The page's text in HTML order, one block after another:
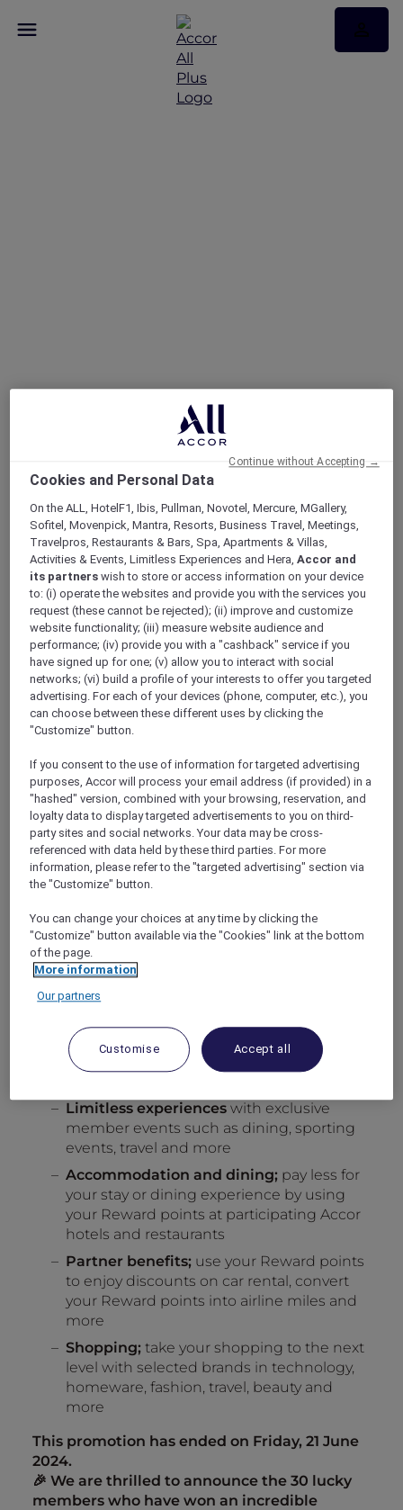
Who’s Your Accor Plus One?
Stand a chance to be 1 of 30 to
win 30,000 bonus Reward
points
Simply refer your family and friends to become
a member of Accor Plus before Friday, 21 June
2024, and stand a chance to be 1 out of 30
members to win30,000 Reward points
(worth PHP 36,500)!
Increase your chances with every successful
referral – the more successful referrals you
make, the more chances you get!
What’s more, you will also receive 3,000
Reward points (worth PHP 3,650) for every
successful referral.
There is no limit on the number of successful
referrals you can make during this promotion.
The more successful referrals you make, the
more chances you will get to win 1 out of the
30 sets of 30,000 Reward points in the grand
draw, knowing every successful referral will
bring you closer to a free stay with your
Reward points.
Enjoy the flexibility to use your points the way
you want.
Ways you can use your Reward points:
Limitless experienceswith exclusive
member events such as dining, sporting
events, travel and more
Accommodation and dining; pay less for
your stay or dining experience by using
your Reward points at participating Accor
hotels and restaurants
Partner benefits; use your Reward points
to enjoy discounts on car rental, convert
your Reward points into airline miles and
more
Shopping; take your shopping to the next
level with selected brands in technology,
homeware, fashion, travel, beauty and
more
This promotion has ended on Friday, 21 June
2024.
🎉 We are thrilled to announce the 30 lucky
members who have won an incredible
Cookies and Personal Data
On the ALL, HotelF1, Ibis, Pullman, Novotel, Mercure, MGallery,
Sofitel, Movenpick, Mantra, Resorts, Business Travel, Meetings,
Travelpros, Restaurants & Bars, Spa, Apartments & Villas,
Activities & Events, Limitless Experiences and Hera,Accor and
its partners wish to store or access information on your device
to: (i) operate the websites and provide you with the services you
request (these cannot be rejected); (ii) improve and customize
website functionality; (iii) measure website audience and
performance; (iv) provide you with a "cashback" service if you
have signed up for one; (v) allow you to interact with social
networks; (vi) build a profile of your interests to offer you targeted
advertising. For each of your devices (phone, computer, etc.), you
can choose between these different uses by clicking the
"Customize" button.
If you consent to the use of information for targeted advertising
purposes, Accor will process your email address (if provided) in a
"hashed" version, combined with your browsing, reservation, and
loyalty data to display targeted advertisements to you on third-
party sites and social networks. Your data may be cross-
referenced with data held by these third parties. For more
information, please refer to the "targeted advertising" section via
the "Customize" button.
You can change your choices at any time by clicking the
"Customize" button available via the "Cookies" link at the bottom
of the page.
More information
Our partners
Customise Accept all
Continue without Accepting →